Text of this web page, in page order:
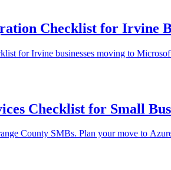
Checklist for Irvine
for Irvine businesses moving to
Checklist for Small
County SMBs. Plan your move to